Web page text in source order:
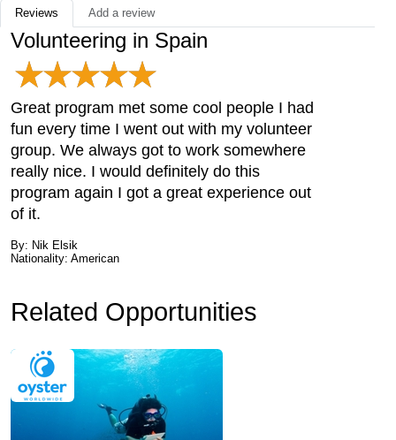
Reviews Add a review
Volunteering in Spain
Great program met some cool people I had
fun every time I went out with my volunteer
group. We always got to work somewhere
really nice. I would definitely do this
program again I got a great experience out
of it.
By: Nik Elsik
Nationality: American
Related Opportunities